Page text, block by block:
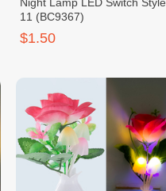
11 (BC9367)
$1.50